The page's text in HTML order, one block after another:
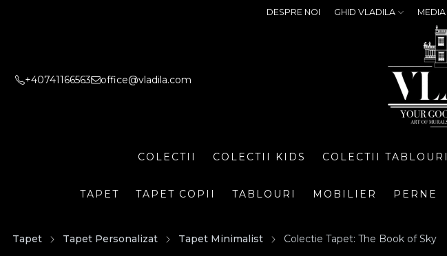
DESPRE NOI GHID VLADILA MEDIA
+40741166563 office@vladila.com
COLECTII COLECTII KIDS COLECTII TABLOURI
TAPET TAPET COPII TABLOURI MOBILIER PERNE
Tapet Tapet Personalizat Tapet Minimalist Colectie Tapet: The Book of Sky